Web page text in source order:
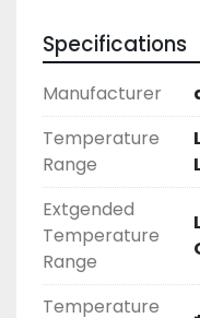
lightcanopies with
• Wide
ranges
• Research
temperature&
remote
• Stainless steel
and ease of
• Multiple lighting
requirements and
development
Specifications
Manufacturer
Temperature
Range
Extgended
Temperature
Range
Temperature